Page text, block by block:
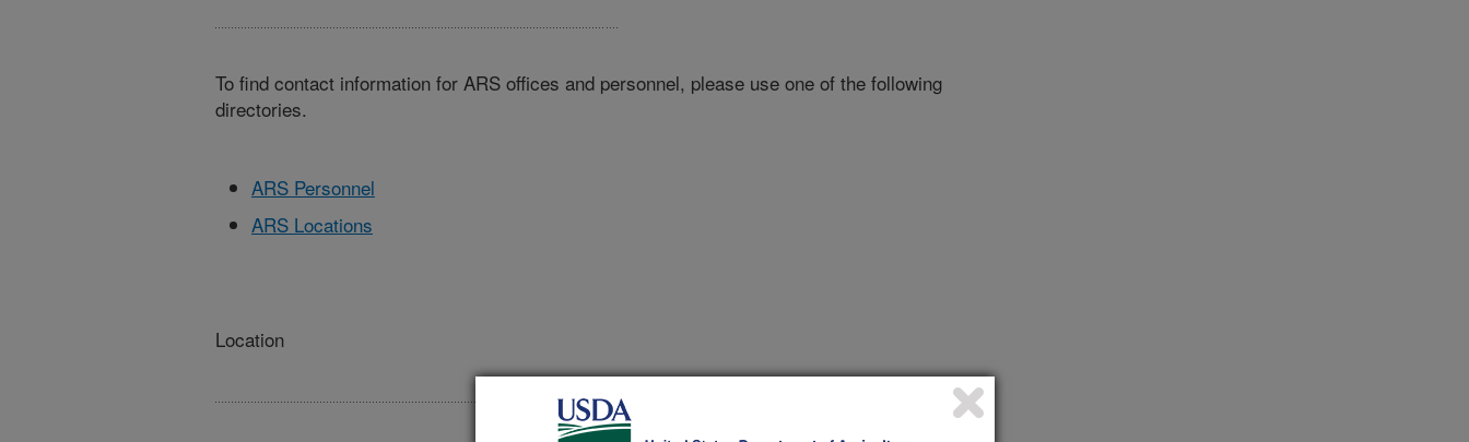
To find contact information for ARS offices and personnel, please use one of the following
directories.
ARS Personnel
ARS Locations
Location